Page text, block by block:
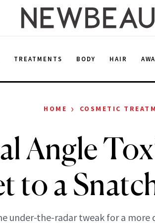
TREATMENTS BODY HAIR
HOME › COSMETIC
Angle
to a
under-the-radar tweak for a more